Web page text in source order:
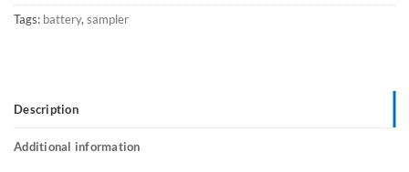
Tags: battery,sampler
Description
Additional information